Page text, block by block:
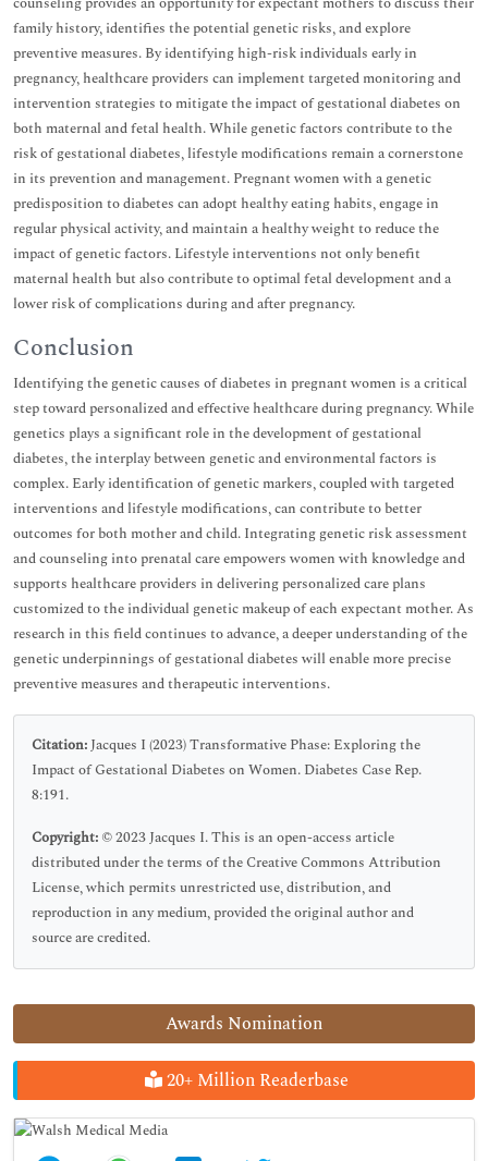
Awards Nomination
20+ Million Readerbase
family history, identifies the potential genetic risks, and explore
preventive measures. By identifying high-risk individuals early in
pregnancy, healthcare providers can implement targeted monitoring and
intervention strategies to mitigate the impact of gestational diabetes on
both maternal and fetal health. While genetic factors contribute to the
risk of gestational diabetes, lifestyle modifications remain a cornerstone
in its prevention and management. Pregnant women with a genetic
predisposition to diabetes can adopt healthy eating habits, engage in
regular physical activity, and maintain a healthy weight to reduce the
impact of genetic factors. Lifestyle interventions not only benefit
maternal health but also contribute to optimal fetal development and a
lower risk of complications during and after pregnancy.
Conclusion
Identifying the genetic causes of diabetes in pregnant women is a critical
step toward personalized and effective healthcare during pregnancy. While
genetics plays a significant role in the development of gestational
diabetes, the interplay between genetic and environmental factors is
complex. Early identification of genetic markers, coupled with targeted
interventions and lifestyle modifications, can contribute to better
outcomes for both mother and child. Integrating genetic risk assessment
and counseling into prenatal care empowers women with knowledge and
supports healthcare providers in delivering personalized care plans
customized to the individual genetic makeup of each expectant mother. As
research in this field continues to advance, a deeper understanding of the
genetic underpinnings of gestational diabetes will enable more precise
preventive measures and therapeutic interventions.
Citation:Jacques I (2023) Transformative Phase: Exploring the
Impact of Gestational Diabetes on Women. Diabetes Case Rep.
8:191.
Copyright: © 2023 Jacques I. This is an open-access article
distributed under the terms of the Creative Commons Attribution
License, which permits unrestricted use, distribution, and
reproduction in any medium, provided the original author and
source are credited.